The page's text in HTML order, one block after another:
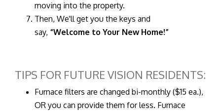
moving into the property.
Then, We'll get you the keys and
say, “Welcome to Your New Home!”
TIPS FOR FUTURE VISION RESIDENTS:
Furnace filters are changed bi-monthly ($15 ea.),
OR you can provide them for less. Furnace